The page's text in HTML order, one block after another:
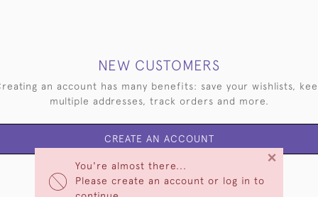
You're almost there...
Please create an account or log in to
×
NEW CUSTOMERS
an account has many benefits: save your wishlists,
multiple addresses, track orders and more.
CREATE AN ACCOUNT